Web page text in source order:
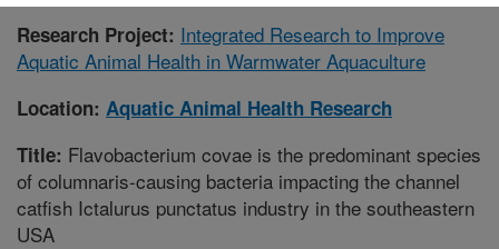
Research Project: Integrated Research to Improve
Aquatic Animal Health in Warmwater Aquaculture
Location: Aquatic Animal Health Research
Title: Flavobacterium covae is the predominant species
of columnaris-causing bacteria impacting the channel
catfish Ictalurus punctatus industry in the southeastern
USA